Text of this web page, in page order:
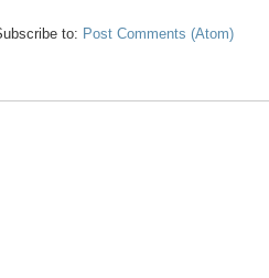
to: Post Comments (Atom)